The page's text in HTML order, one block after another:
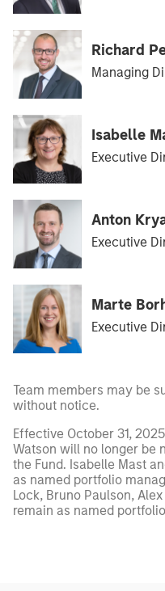
Richard
Managing
Isabelle
Executive
Anton
Executive
Marte
Executive
Team members may be
without notice.
Effective October 31,
Watson will no longer be
the Fund. Isabelle Mast
as named portfolio
Lock, Bruno Paulson,
remain as named